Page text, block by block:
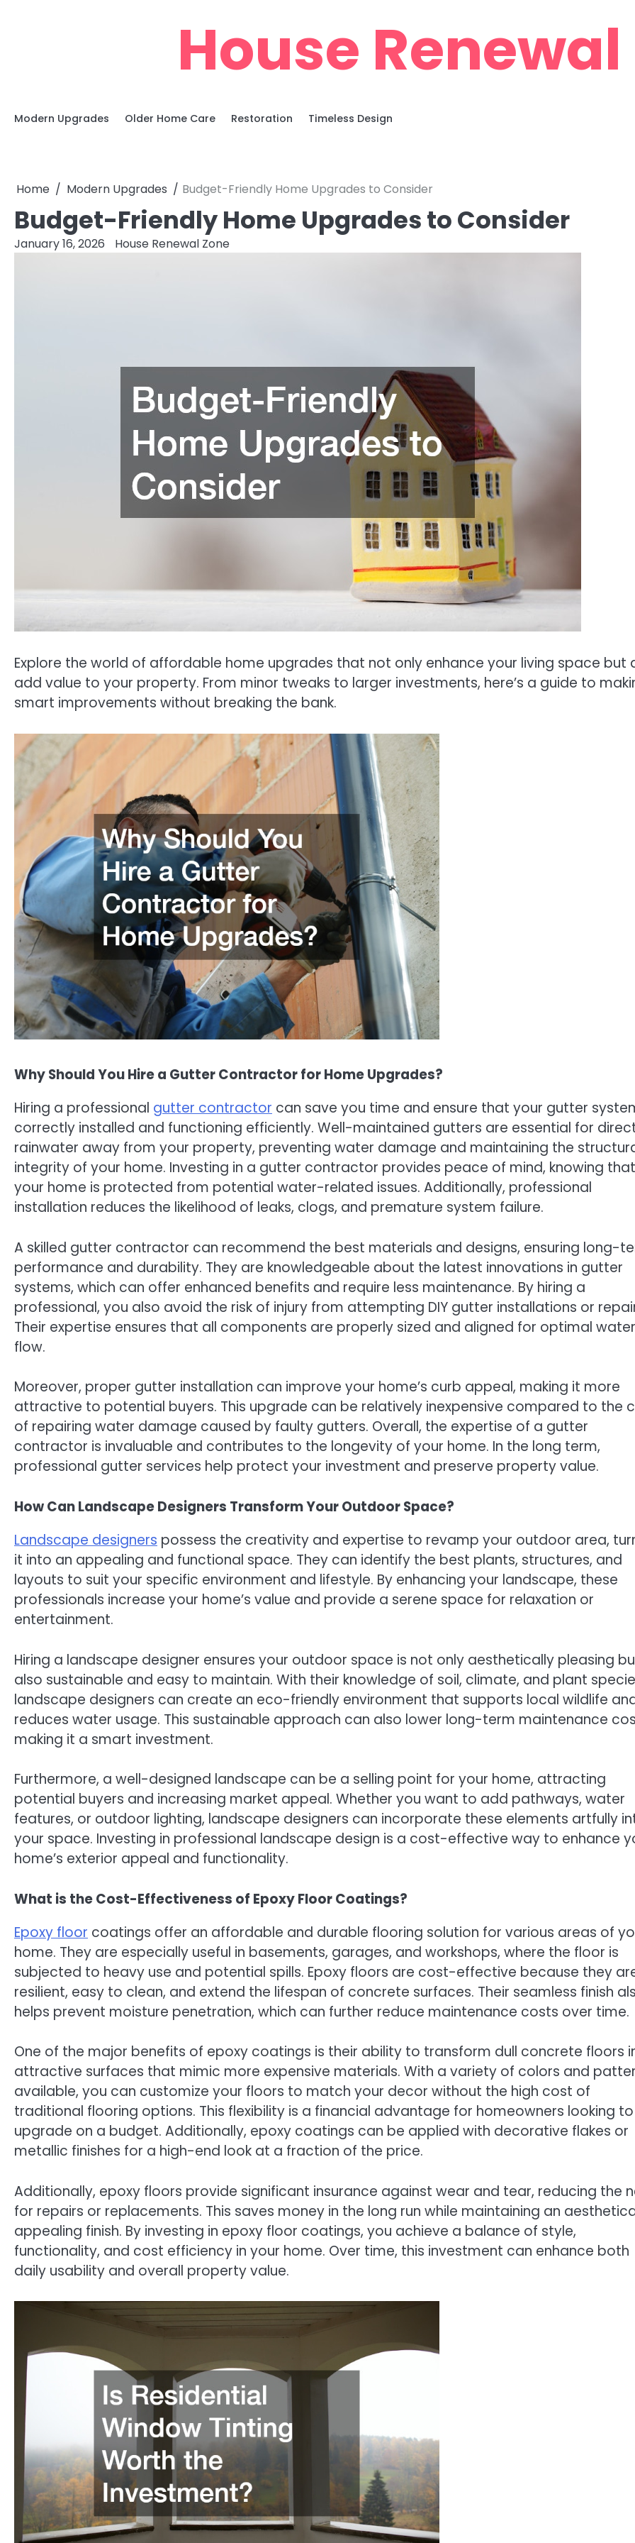
House
Modern Upgrades Older Home Care Restoration Timeless Design
Home Modern Upgrades Budget-Friendly Home Upgrades to Consider
Budget-Friendly Home Upgrades to Consider
January 16, 2026 House Renewal Zone
Explore the world of affordable home upgrades that not only enhance your living space but
add value to your property. From minor tweaks to larger investments, here’s a guide to
smart improvements without breaking the bank.
Why Should You Hire a Gutter Contractor for Home Upgrades?
Hiring a professional gutter contractor can save you time and ensure that your gutter
correctly installed and functioning efficiently. Well-maintained gutters are essential for
rainwater away from your property, preventing water damage and maintaining the
integrity of your home. Investing in a gutter contractor provides peace of mind, knowing that
your home is protected from potential water-related issues. Additionally, professional
installation reduces the likelihood of leaks, clogs, and premature system failure.
A skilled gutter contractor can recommend the best materials and designs, ensuring long-
performance and durability. They are knowledgeable about the latest innovations in gutter
systems, which can offer enhanced benefits and require less maintenance. By hiring a
professional, you also avoid the risk of injury from attempting DIY gutter installations or
Their expertise ensures that all components are properly sized and aligned for optimal water
flow.
Moreover, proper gutter installation can improve your home’s curb appeal, making it more
attractive to potential buyers. This upgrade can be relatively inexpensive compared to the
of repairing water damage caused by faulty gutters. Overall, the expertise of a gutter
contractor is invaluable and contributes to the longevity of your home. In the long term,
professional gutter services help protect your investment and preserve property value.
How Can Landscape Designers Transform Your Outdoor Space?
Landscape designers possess the creativity and expertise to revamp your outdoor area,
it into an appealing and functional space. They can identify the best plants, structures, and
layouts to suit your specific environment and lifestyle. By enhancing your landscape, these
professionals increase your home’s value and provide a serene space for relaxation or
entertainment.
Hiring a landscape designer ensures your outdoor space is not only aesthetically pleasing
also sustainable and easy to maintain. With their knowledge of soil, climate, and plant
landscape designers can create an eco-friendly environment that supports local wildlife
reduces water usage. This sustainable approach can also lower long-term maintenance
making it a smart investment.
Furthermore, a well-designed landscape can be a selling point for your home, attracting
potential buyers and increasing market appeal. Whether you want to add pathways, water
features, or outdoor lighting, landscape designers can incorporate these elements artfully
your space. Investing in professional landscape design is a cost-effective way to enhance
home’s exterior appeal and functionality.
What is the Cost-Effectiveness of Epoxy Floor Coatings?
Epoxy floor coatings offer an affordable and durable flooring solution for various areas of
home. They are especially useful in basements, garages, and workshops, where the floor is
subjected to heavy use and potential spills. Epoxy floors are cost-effective because they
resilient, easy to clean, and extend the lifespan of concrete surfaces. Their seamless finish
helps prevent moisture penetration, which can further reduce maintenance costs over time.
One of the major benefits of epoxy coatings is their ability to transform dull concrete floors
attractive surfaces that mimic more expensive materials. With a variety of colors and
available, you can customize your floors to match your decor without the high cost of
traditional flooring options. This flexibility is a financial advantage for homeowners looking to
upgrade on a budget. Additionally, epoxy coatings can be applied with decorative flakes or
metallic finishes for a high-end look at a fraction of the price.
Additionally, epoxy floors provide significant insurance against wear and tear, reducing the
for repairs or replacements. This saves money in the long run while maintaining an
appealing finish. By investing in epoxy floor coatings, you achieve a balance of style,
functionality, and cost efficiency in your home. Over time, this investment can enhance both
daily usability and overall property value.